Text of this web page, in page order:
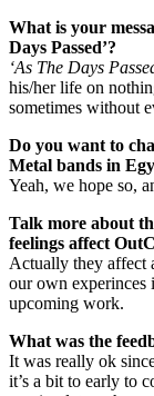
What is your
Days Passed’?
‘As The Days
his/her life on
sometimes without
Do you want to
Metal bands in
Yeah, we hope so,
Talk more about
feelings affect
Actually they affect
our own experinces
upcoming work.
What was the
It was really ok
it’s a bit to early to